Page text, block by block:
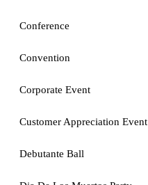
Conference
Convention
Corporate Event
Customer Appreciation Event
Debutante Ball